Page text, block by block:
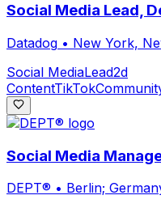
Social Media Lead,
Datadog • New York,
Social MediaLead2d
ContentTikTok
Social Media
DEPT® • Berlin;